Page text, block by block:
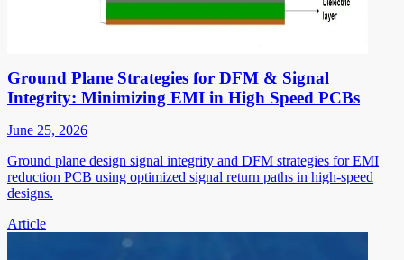
Ground Plane Strategies for DFM & Signal
Integrity: Minimizing EMI in High Speed PCBs
June 25, 2026
Ground plane design signal integrity and DFM strategies for EMI
reduction PCB using optimized signal return paths in high-speed
designs.
Article